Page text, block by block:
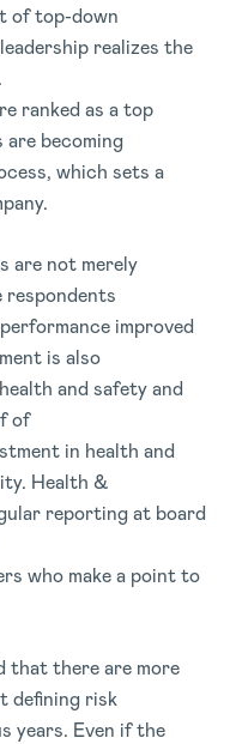
of top-down
realizes the
ranked as a top
becoming
which sets a
are not merely
improved
is also
and safety and
of
in health and
Health &
reporting at board
who make a point to
that there are more
defining risk
years. Even if the